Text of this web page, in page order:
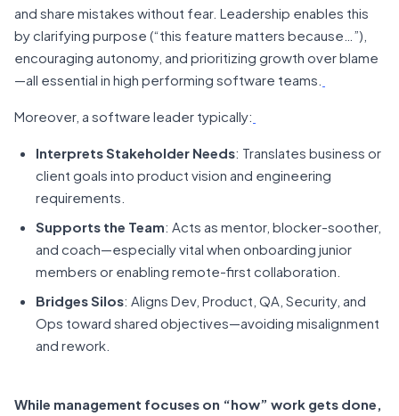
and share mistakes without fear. Leadership enables this
by clarifying purpose (“this feature matters because…”),
encouraging autonomy, and prioritizing growth over blame
—all essential in high performing software teams.
Moreover, a software leader typically:
Interprets Stakeholder Needs: Translates business or
client goals into product vision and engineering
requirements.
Supports the Team: Acts as mentor, blocker-soother,
and coach—especially vital when onboarding junior
members or enabling remote-first collaboration.
Bridges Silos: Aligns Dev, Product, QA, Security, and
Ops toward shared objectives—avoiding misalignment
and rework.
While management focuses on “how” work gets done,